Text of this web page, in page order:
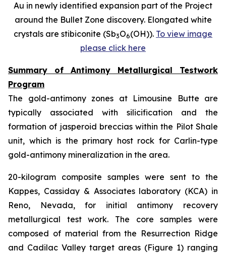
Au in newly identified expansion part of the Project
around the Bullet Zone discovery. Elongated white
crystals are stibiconite (Sb3O6(OH)). To view image
please click here
Summary of Antimony Metallurgical Testwork
Program
The gold-antimony zones at Limousine Butte are
typically associated with silicification and the
formation of jasperoid breccias within the Pilot Shale
unit, which is the primary host rock for Carlin-type
gold-antimony mineralization in the area.
20-kilogram composite samples were sent to the
Kappes, Cassiday & Associates laboratory (KCA) in
Reno, Nevada, for initial antimony recovery
metallurgical test work. The core samples were
composed of material from the Resurrection Ridge
and Cadilac Valley target areas (Figure 1) ranging